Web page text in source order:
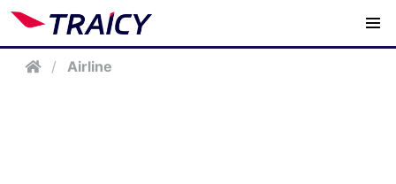
/ Airline